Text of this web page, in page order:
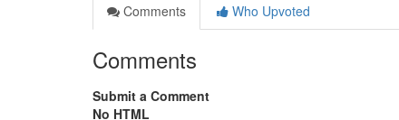
Comments
Who Upvoted
Comments
Submit a Comment
No HTML